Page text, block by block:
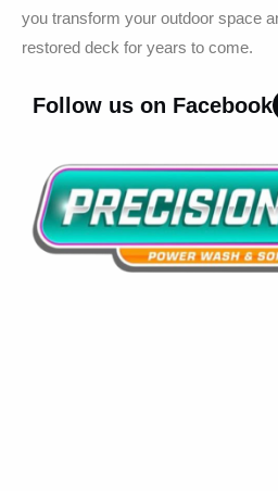
you transform your outdoor space
restored deck for years to come.
Follow us on Facebook